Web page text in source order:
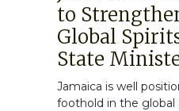
to
Global
State
Jamaica is well
foothold in the global